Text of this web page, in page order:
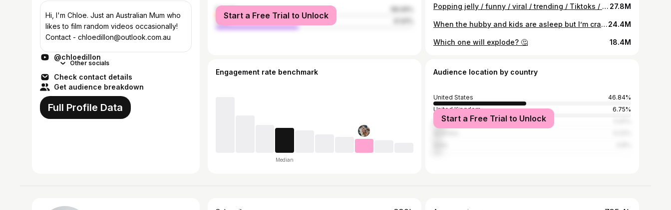
Hi, I'm Chloe. Just an Australian Mum who
likes to film random videos occasionally!
Contact - chloedillon@outlook.com.au
@chloedillon
Other socials
Check contact details
Get audience breakdown
Full Profile Data
female
male
Start a Free Trial to Unlock
Popping jelly / funny / viral / trending / Tiktoks / fail videos 27.8M
When the hubby and kids are asleep but I’m craving popping jellies #ytshorts24.4M
Which one will explode? 🤔 18.4M
Engagement rate benchmark
Median
Audience location by country
United States
46.84%
United Kingdom
6.75%
Russia
Start a Free Trial to Unlock